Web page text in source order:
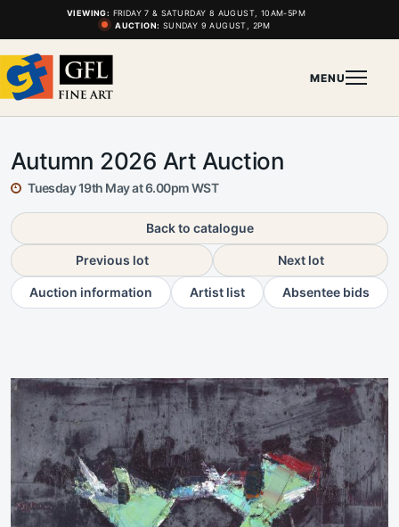
VIEWING: FRIDAY 7 & SATURDAY 8 AUGUST, 10AM-5PM
AUCTION: SUNDAY 9 AUGUST, 2PM
MENU
Autumn 2026 Art Auction
Tuesday 19th May at 6.00pm WST
Back to catalogue
Previous lot Next lot
Auction information Artist list Absentee bids